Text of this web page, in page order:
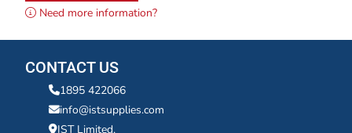
Need more information?
CONTACT US
1895 422066
info@istsupplies.com
IST Limited,